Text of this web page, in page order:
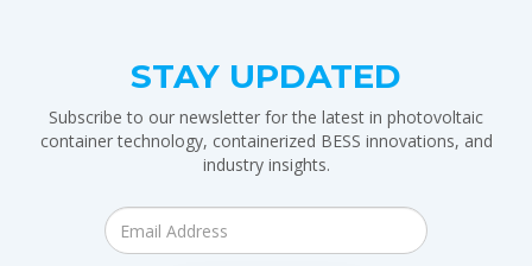
STAY UPDATED
Subscribe to our newsletter for the latest in photovoltaic
container technology, containerized BESS innovations, and
industry insights.